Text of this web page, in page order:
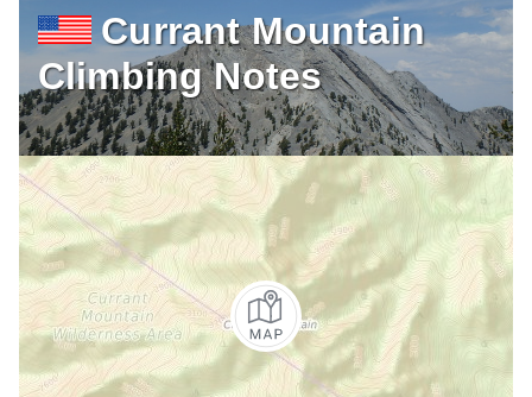
Currant Mountain
Climbing Notes